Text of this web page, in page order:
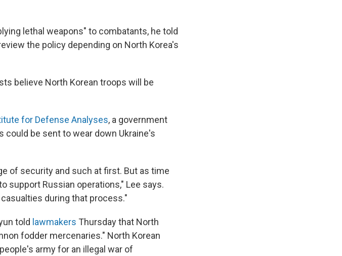
lethal weapons" to combatants, he told
the policy depending on North Korea's
believe North Korean troops will be
for Defense Analyses, a government
could be sent to wear down Ukraine's
of security and such at first. But as time
support Russian operations," Lee says.
during that process."
told lawmakers Thursday that North
fodder mercenaries." North Korean
army for an illegal war of